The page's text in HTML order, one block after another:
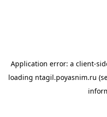
Application error: a client-
loading ntagil.poyasnim.ru